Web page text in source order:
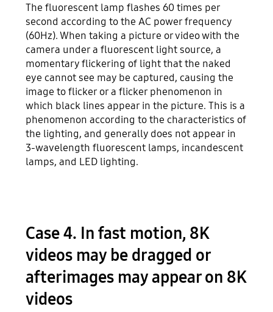
The fluorescent lamp flashes 60 times per
second according to the AC power frequency
(60Hz). When taking a picture or video with the
camera under a fluorescent light source, a
momentary flickering of light that the naked
eye cannot see may be captured, causing the
image to flicker or a flicker phenomenon in
which black lines appear in the picture. This is a
phenomenon according to the characteristics of
the lighting, and generally does not appear in
3-wavelength fluorescent lamps, incandescent
lamps, and LED lighting.
Case 4. In fast motion, 8K
videos may be dragged or
afterimages may appear on 8K
videos